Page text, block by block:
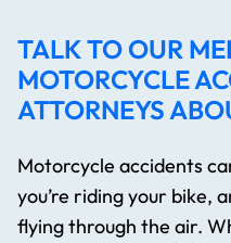
TALK TO OUR
MOTORCYCLE
ATTORNEYS
Motorcycle accidents
you’re riding your bike,
flying through the air.